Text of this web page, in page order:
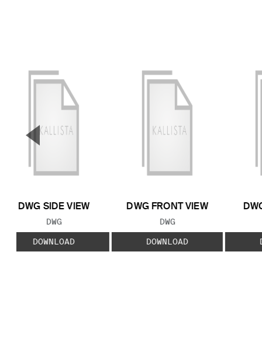
DWG SIDE VIEW
FILE TYPE:
DWG
DOWNLOAD
DWG FRONT VIEW
FILE TYPE:
DWG
DOWNLOAD
▼